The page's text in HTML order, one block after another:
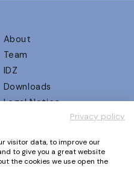
About
Team
IDZ
Downloads
Legal Notice
Privacy Policy
Terms and Conditions
Privacy policy
visitor data, to improve our
to give you a great website
the cookies we use open the